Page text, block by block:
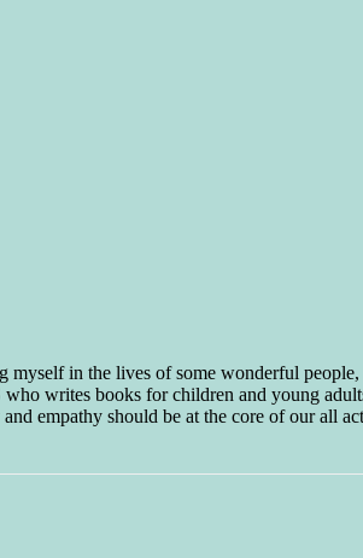
in the lives of some wonderful
writes books for children and young
empathy should be at the core of our all